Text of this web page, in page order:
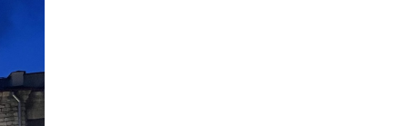
Stories